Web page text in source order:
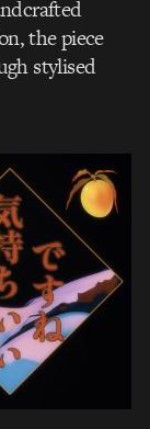
the piece
stylised